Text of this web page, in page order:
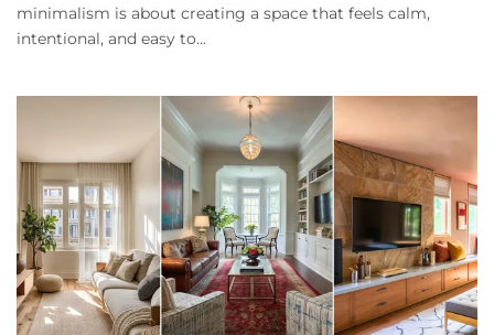
minimalism is about creating a space that feels calm,
intentional, and easy to...